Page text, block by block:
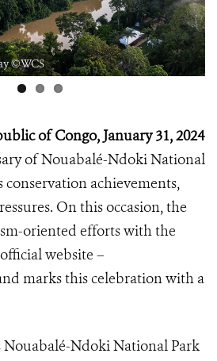
©WCS
of Congo, January 31, 2024
of Nouabalé-Ndoki National
conservation achievements,
On this occasion, the
oriented efforts with the
website –
marks this celebration with a
Nouabalé-Ndoki National Park